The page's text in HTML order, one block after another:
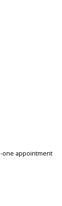
one appointment